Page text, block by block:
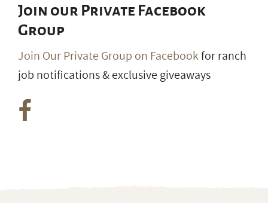
Join our Private Facebook
Group
Join Our Private Group on Facebookfor ranch
job notifications & exclusive giveaways